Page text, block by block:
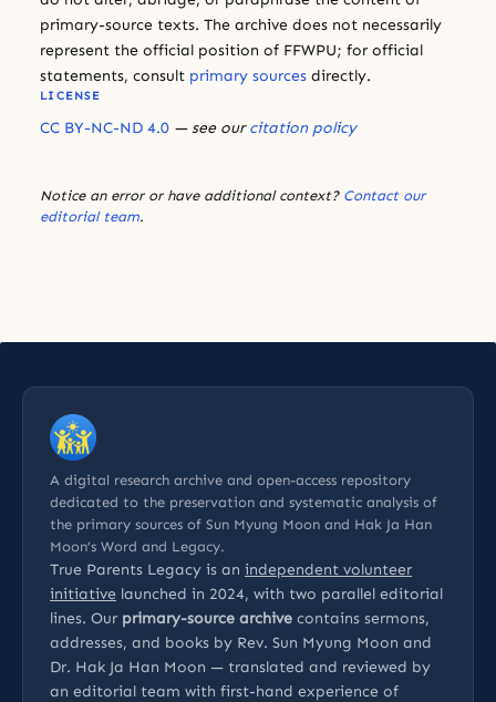
primary-source texts. The archive does not necessarily
represent the official position of FFWPU; for official
statements, consult primary sources directly.
LICENSE
CC BY-NC-ND 4.0 — see ourcitation policy
Notice an error or have additional context? Contact our
editorial team.
A digital research archive and open-access repository
dedicated to the preservation and systematic analysis of
the primary sources of Sun Myung Moon and Hak Ja Han
Moon’s Word and Legacy.
True Parents Legacy is an independent volunteer
initiative launched in 2024, with two parallel editorial
lines. Our primary-source archive contains sermons,
addresses, and books by Rev. Sun Myung Moon and
Dr. Hak Ja Han Moon — translated and reviewed by
an editorial team with first-hand experience of